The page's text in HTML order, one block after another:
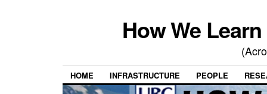
How We
HOME INFRASTRUCTURE PEOPLE